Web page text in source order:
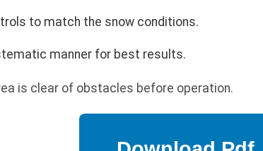
to match the snow conditions.
manner for best results.
is clear of obstacles before operation.